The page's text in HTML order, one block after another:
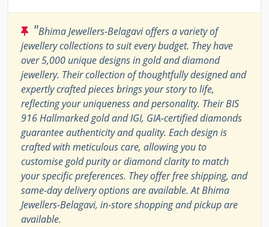
"Bhima Jewellers-Belagavi offers a variety of
jewellery collections to suit every budget. They have
over 5,000 unique designs in gold and diamond
jewellery. Their collection of thoughtfully designed and
expertly crafted pieces brings your story to life,
reflecting your uniqueness and personality. Their BIS
916 Hallmarked gold and IGI, GIA-certified diamonds
guarantee authenticity and quality. Each design is
crafted with meticulous care, allowing you to
customise gold purity or diamond clarity to match
your specific preferences. They offer free shipping, and
same-day delivery options are available. At Bhima
Jewellers-Belagavi, in-store shopping and pickup are
available.